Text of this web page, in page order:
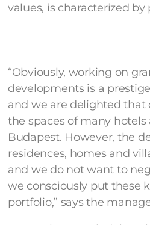
values, is characterized by
“Obviously, working on
developments is a
and we are delighted that
the spaces of many
Budapest. However, the
residences, homes and
and we do not want to
we consciously put these
portfolio,” says the